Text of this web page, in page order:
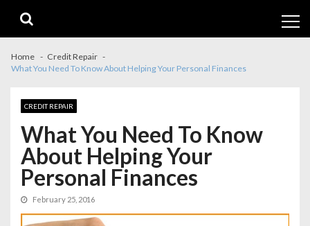
navigation
content
Home
Credit Repair
What You Need To Know About Helping Your Personal Finances
CREDIT REPAIR
What You Need To Know
About Helping Your
Personal Finances
February 25, 2016